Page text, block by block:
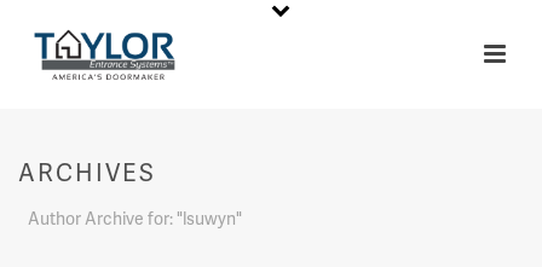
ARCHIVES
Author Archive for: "lsuwyn"